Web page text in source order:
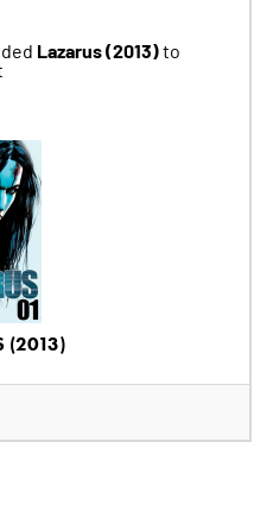
Lazarus (2013)to
(2013)